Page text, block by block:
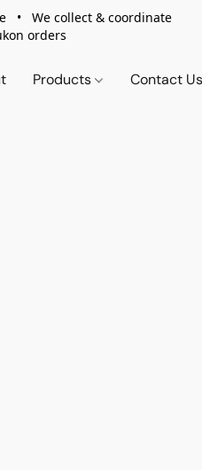
• We collect & coordinate
orders
Products Contact